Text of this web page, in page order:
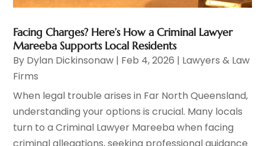
Facing Charges? Here’s How a Criminal Lawyer
Mareeba Supports Local Residents
By Dylan Dickinsonaw | Feb 4, 2026 | Lawyers & Law
Firms
When legal trouble arises in Far North Queensland,
understanding your options is crucial. Many locals
turn to a Criminal Lawyer Mareeba when facing